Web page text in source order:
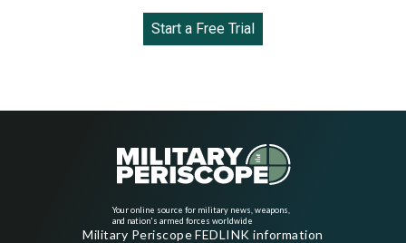
Start a Free Trial
Your online source for military news, weapons,
and nation's armed forces worldwide
Military Periscope FEDLINK information